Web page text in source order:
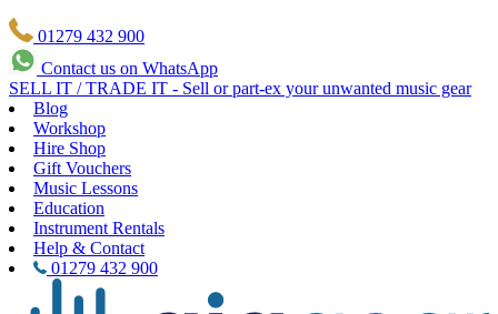
01279 432 900
Contact us on WhatsApp
SELL IT / TRADE IT - Sell or part-ex your unwanted music gear
Blog
Workshop
Hire Shop
Gift Vouchers
Music Lessons
Education
Instrument Rentals
Help & Contact
01279 432 900